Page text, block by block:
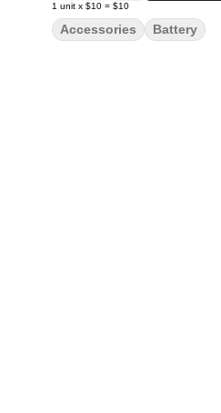
1 unit x $10 = $10
Accessories Battery